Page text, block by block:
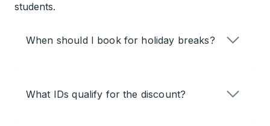
students.
When should I book for holiday breaks?
What IDs qualify for the discount?